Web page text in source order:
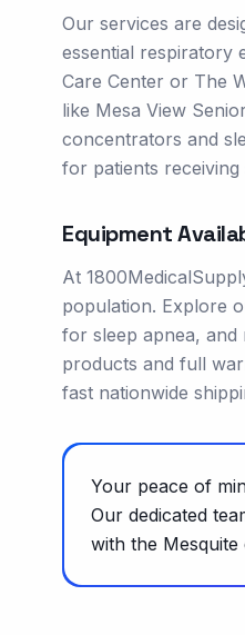
Our services are
essential respiratory
Care Center or The
like Mesa View
concentrators and
for patients
Equipment
At
population. Explore
for sleep apnea, and
products and full
fast nationwide
Your peace of
Our dedicated
with the